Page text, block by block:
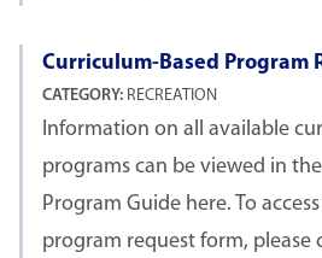
Curriculum-Based Program
CATEGORY: RECREATION
Information on all available
programs can be viewed in
Program Guide here. To
program request form, please